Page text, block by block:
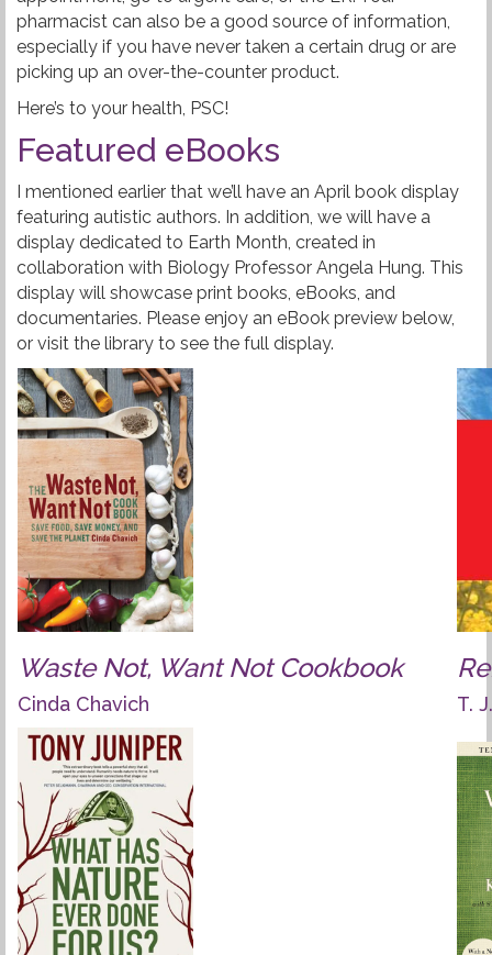
pharmacist can also be a good source of information,
especially if you have never taken a certain drug or are
picking up an over-the-counter product.
Here’s to your health, PSC!
Featured eBooks
I mentioned earlier that we’ll have an April book display
featuring autistic authors. In addition, we will have a
display dedicated to Earth Month, created in
collaboration with Biology Professor Angela Hung. This
display will showcase print books, eBooks, and
documentaries. Please enjoy an eBook preview below,
or visit the library to see the full display.
Waste Not, Want Not Cookbook
Cinda Chavich T.